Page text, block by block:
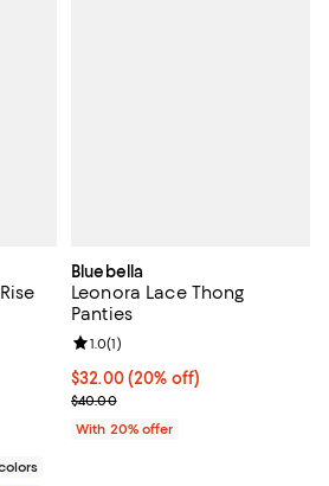
to $72.00; ;
5; 17 reviews;
Bluebella
Leonora Lace Thong
Panties
Current price $32.00; 20% off;
$32.00(20% off)
; Previous price $40.00;
$40.00
Review rating: 1.0 out of 5; 1
1.0(1)
With 20% offer